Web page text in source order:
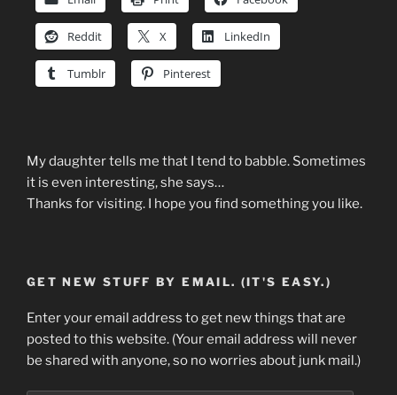
Reddit X LinkedIn
Tumblr Pinterest
My daughter tells me that I tend to babble. Sometimes
it is even interesting, she says…
Thanks for visiting. I hope you find something you like.
GET NEW STUFF BY EMAIL. (IT'S EASY.)
Enter your email address to get new things that are
posted to this website. (Your email address will never
be shared with anyone, so no worries about junk mail.)